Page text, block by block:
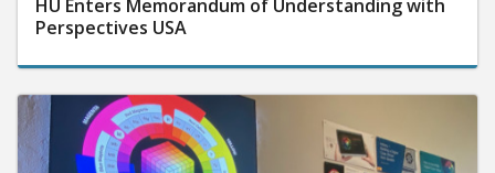
HU Enters Memorandum of Understanding with
Perspectives USA